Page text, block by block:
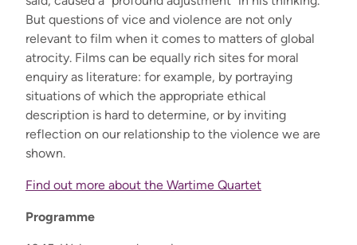
But questions of vice and violence are not only
relevant to film when it comes to matters of global
atrocity. Films can be equally rich sites for moral
enquiry as literature: for example, by portraying
situations of which the appropriate ethical
description is hard to determine, or by inviting
reflection on our relationship to the violence we are
shown.
Find out more about the Wartime Quartet
Programme